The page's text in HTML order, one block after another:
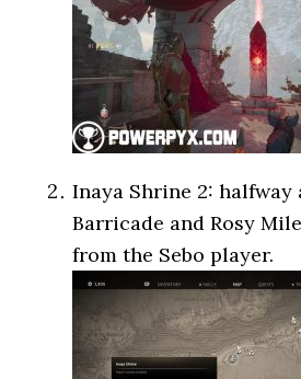
Inaya Shrine 2: halfway
Barricade and Rosy
from the Sebo player.